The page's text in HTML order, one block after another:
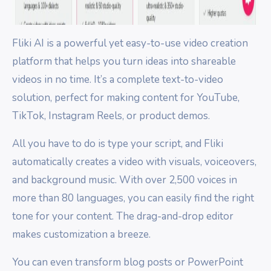
Fliki AI is a powerful yet easy-to-use video creation
platform that helps you turn ideas into shareable
videos in no time. It’s a complete text-to-video
solution, perfect for making content for YouTube,
TikTok, Instagram Reels, or product demos.
All you have to do is type your script, and Fliki
automatically creates a video with visuals, voiceovers,
and background music. With over 2,500 voices in
more than 80 languages, you can easily find the right
tone for your content. The drag-and-drop editor
makes customization a breeze.
You can even transform blog posts or PowerPoint